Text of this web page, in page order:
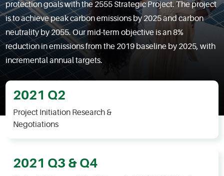
protection goals with the 2555 Strategic Project. The project
is to achieve peak carbon emissions by 2025 and carbon
neutrality by 2055. Our mid-term objective is an 8%
reduction in emissions from the 2019 baseline by 2025, with
incremental annual targets.
2021 Q2
Project Initiation Research &
Negotiations
2021 Q3 & Q4